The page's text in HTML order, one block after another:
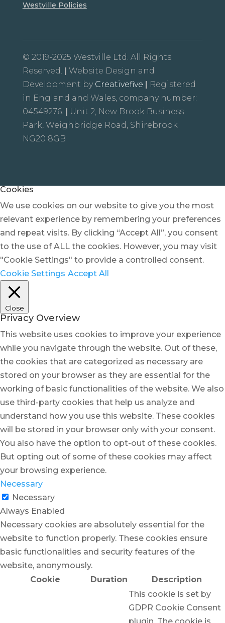
Westville Policies
© 2019-2025 Westville Ltd. All Rights
Reserved.
Website Design and
Development by Creativefive
Registered
in England and Wales, company number:
04549276.
Unit 2, New Brook Business
Park, Weighbridge Road, Shirebrook
NG20 8GB
Cookies
We use cookies on our website to give you the most
relevant experience by remembering your preferences
and repeat visits. By clicking “Accept All”, you consent
to the use of ALL the cookies. However, you may visit
"Cookie Settings" to provide a controlled consent.
Cookie Settings Accept All
Close
Privacy Overview
This website uses cookies to improve your experience
while you navigate through the website. Out of these,
the cookies that are categorized as necessary are
stored on your browser as they are essential for the
working of basic functionalities of the website. We also
use third-party cookies that help us analyze and
understand how you use this website. These cookies
will be stored in your browser only with your consent.
You also have the option to opt-out of these cookies.
But opting out of some of these cookies may affect
your browsing experience.
Necessary
Necessary
Always Enabled
Necessary cookies are absolutely essential for the
website to function properly. These cookies ensure
basic functionalities and security features of the
website, anonymously.
Cookie
Duration Description
This cookie is set by
GDPR Cookie Consent